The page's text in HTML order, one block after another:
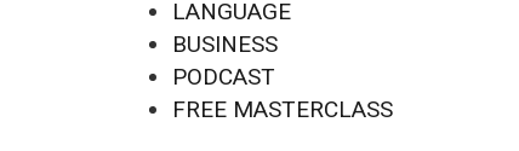
LANGUAGE
BUSINESS
PODCAST
FREE MASTERCLASS